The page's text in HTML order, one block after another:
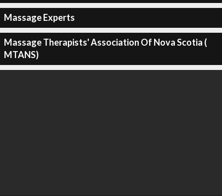
Massage Experts
Massage Therapists' Association Of Nova Scotia (
MTANS)